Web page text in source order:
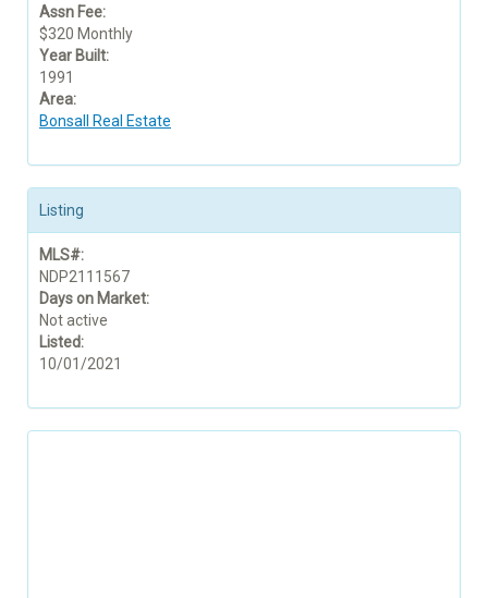
Assn Fee:
$320 Monthly
Year Built:
1991
Area:
Bonsall Real Estate
Listing
MLS#:
NDP2111567
Days on Market:
Not active
Listed:
10/01/2021